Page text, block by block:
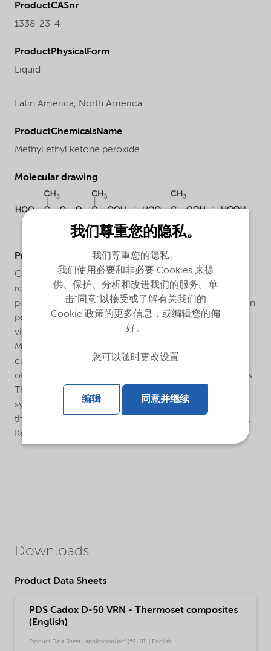
ProductCASnr
1338-23-4
ProductPhysicalForm
Liquid
Latin America, North America
ProductChemicalsName
Methyl ethyl ketone peroxide
Molecular drawing
ProductApplications
Cadox® D-50 VRN is a special purpose catalyst for the
room temperature cure of promoted unsaturated
polyester resins. Cadox® D-50 VRN has a low hydrogen
peroxide content which provides improved curing of
vinyl ester resins. Cadox® D-50 VRN also has a high
MEKP monomer content which may provide reduced
cure times in some resin systems. Cadox® D-50 VRN
offers all the advantages of a red MEKP, except red parts.
The VR series of products includes a red indicator
system that virtually disappears during cure. The red is
there when you need it, but not in the finished product.
Key features are: Indicates initiator presence
Downloads
Product Data Sheets
PDS Cadox D-50 VRN - Thermoset composites
(English)
Product Data Sheet | application/pdf (59 KB) | English
我们尊重您的隐私。
我们尊重您的隐私。
我们使用必要和非必要 Cookies 来提
供、保护、分析和改进我们的服务。单
击“同意”以接受或了解有关我们的
Cookie 政策的更多信息，或编辑您的偏
好。
您可以随时更改设置
编辑 同意并继续